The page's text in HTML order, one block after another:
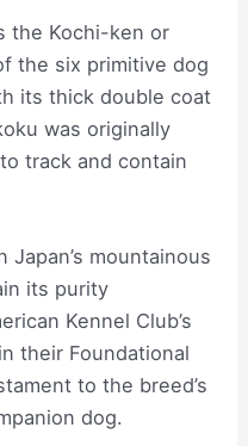
the Kochi-ken or
the six primitive dog
its thick double coat
was originally
track and contain
Japan’s mountainous
its purity
Kennel Club’s
their Foundational
to the breed’s
dog.